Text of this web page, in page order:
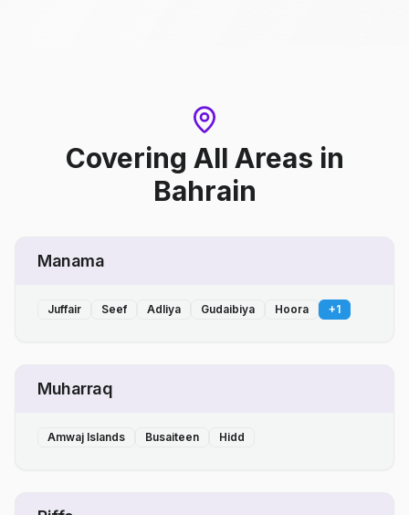
Covering All Areas in
Bahrain
Manama
Juffair Seef Adliya Gudaibiya Hoora +1
Muharraq
Amwaj Islands Busaiteen Hidd